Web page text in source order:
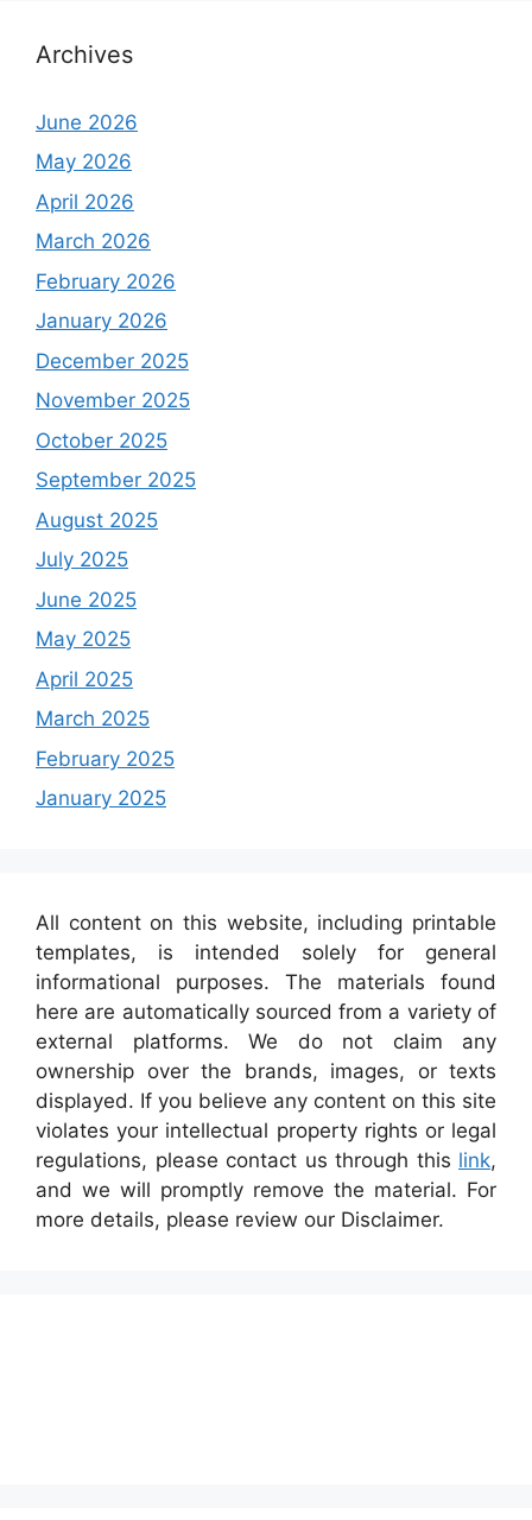
Archives
June 2026
May 2026
April 2026
March 2026
February 2026
January 2026
December 2025
November 2025
October 2025
September 2025
August 2025
July 2025
June 2025
May 2025
April 2025
March 2025
February 2025
January 2025
All content on this website, including printable
templates, is intended solely for general
informational purposes. The materials found
here are automatically sourced from a variety of
external platforms. We do not claim any
ownership over the brands, images, or texts
displayed. If you believe any content on this site
violates your intellectual property rights or legal
regulations, please contact us through this link,
and we will promptly remove the material. For
more details, please review our Disclaimer.